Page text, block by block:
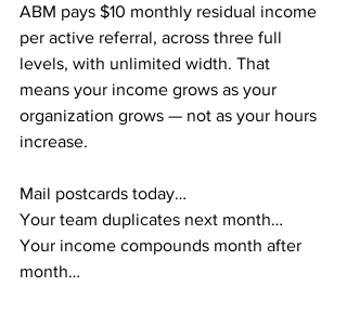
ABM pays $10 monthly residual income
per active referral, across three full
levels, with unlimited width. That
means your income grows as your
organization grows — not as your hours
increase.
Mail postcards today…
Your team duplicates next month…
Your income compounds month after
month…